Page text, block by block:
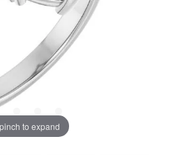
to expand